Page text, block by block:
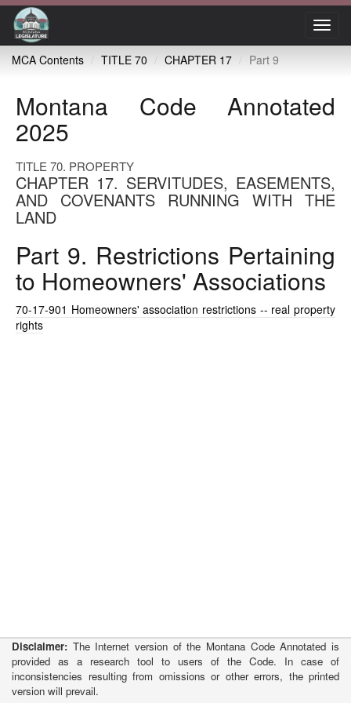
MCA Contents
TITLE 70 CHAPTER 17 Part 9
Montana Code Annotated
2025
TITLE 70. PROPERTY
CHAPTER 17. SERVITUDES, EASEMENTS,
AND COVENANTS RUNNING WITH THE
LAND
Part 9. Restrictions Pertaining
to Homeowners' Associations
70-17-901 Homeowners' association restrictions -- real property
rights
Disclaimer: The Internet version of the Montana Code Annotated is
provided as a research tool to users of the Code. In case of
inconsistencies resulting from omissions or other errors, the printed
version will prevail.